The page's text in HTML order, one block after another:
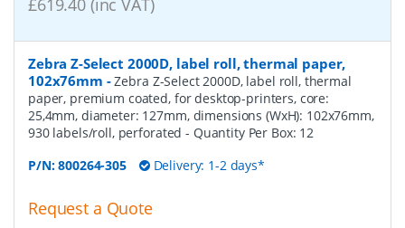
£619.40 (inc VAT)
Zebra Z-Select 2000D, label roll, thermal paper,
102x76mm -Zebra Z-Select 2000D, label roll, thermal
paper, premium coated, for desktop-printers, core:
25,4mm, diameter: 127mm, dimensions (WxH): 102x76mm,
930 labels/roll, perforated- Quantity Per Box: 12
P/N:800264-305 Delivery: 1-2 days*
Request a Quote